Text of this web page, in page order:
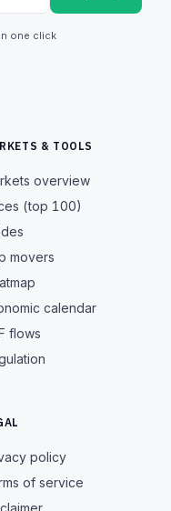
one click
& TOOLS
overview
(top 100)
movers
calendar
flows
policy
of service